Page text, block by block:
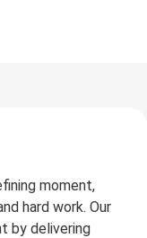
moment,
hard work. Our
by delivering